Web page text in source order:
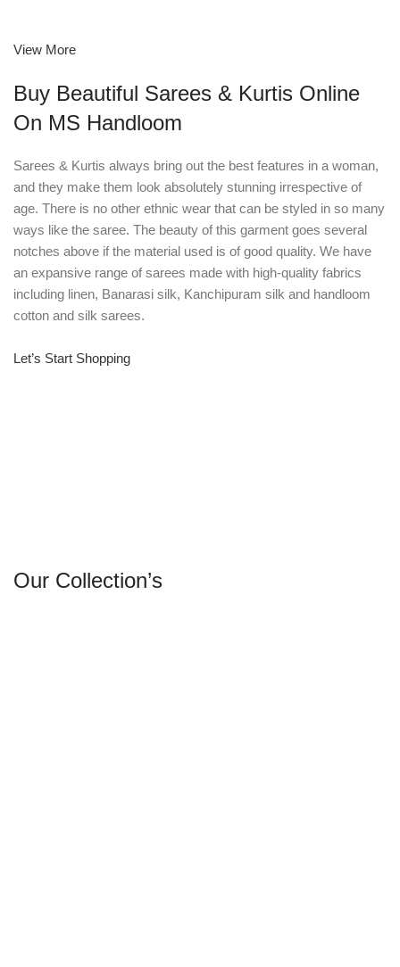
View More
Buy Beautiful Sarees & Kurtis Online
On MS Handloom
Sarees & Kurtis always bring out the best features in a woman,
and they make them look absolutely stunning irrespective of
age. There is no other ethnic wear that can be styled in so many
ways like the saree. The beauty of this garment goes several
notches above if the material used is of good quality. We have
an expansive range of sarees made with high-quality fabrics
including linen, Banarasi silk, Kanchipuram silk and handloom
cotton and silk sarees.
Let’s Start Shopping
Our Collection’s